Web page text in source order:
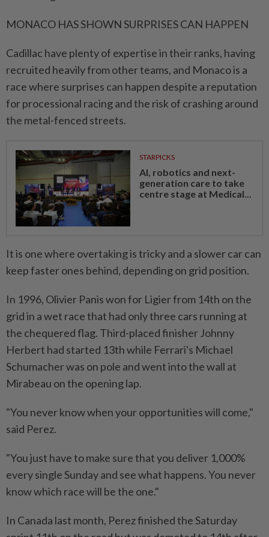
MONACO HAS SHOWN SURPRISES CAN HAPPEN
Cadillac have plenty of expertise ⁠in ‌their ranks, having
recruited heavily from other teams, and Monaco is a
race where surprises can happen despite a reputation
for processional racing and the risk of crashing around
the metal-fenced streets.
STARPICKS
AI, robotics and next-
generation care to take
centre stage at Medical...
It is one where overtaking is tricky and a slower car can
keep faster ones behind, depending ⁠on grid position.
In 1996, Olivier Panis won for Ligier from 14th on the
grid ​in a wet race that had only three ‌cars running at
the chequered flag. Third-placed finisher Johnny
Herbert had started 13th while Ferrari's Michael
Schumacher was on pole and went ⁠into the wall at
Mirabeau ​on the opening lap.
"You never know when your opportunities will come,"
said Perez.
"You just have to make sure that you deliver 1,000%
every single Sunday and see what happens. You never
know which race will be the one."
In Canada last month, Perez finished the Saturday